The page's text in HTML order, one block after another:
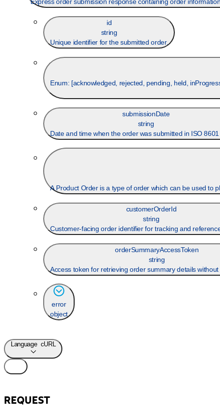
Express order submission response containing order
id
string
Unique identifier for the submitted order.
Enum: [acknowledged, rejected, pending, held,
submissionDate
string
Date and time when the order was submitted in ISO
A Product
customerOrderId
string
Customer-facing order identifier for tracking and
orderSummaryAccessToken
string
Access token for retrieving order summary details
error
object
Language cURL
REQUEST